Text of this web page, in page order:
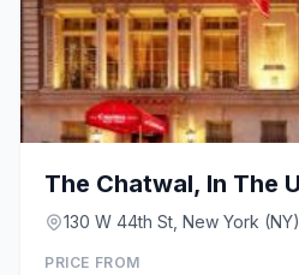
130 W 44th St, New York (NY)
PRICE FROM